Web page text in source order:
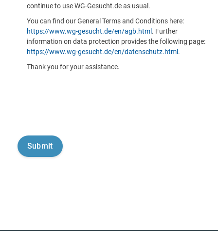
continue to use WG-Gesucht.de as usual.
You can find our General Terms and Conditions here:
https://www.wg-gesucht.de/en/agb.html . Further
information on data protection provides the following page:
https://www.wg-gesucht.de/en/datenschutz.html .
Thank you for your assistance.